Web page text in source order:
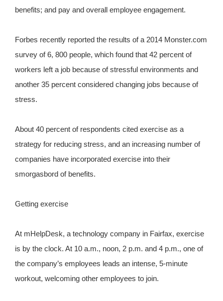
benefits; and pay and overall employee engagement.
Forbes recently reported the results of a 2014 Monster.com
survey of 6, 800 people, which found that 42 percent of
workers left a job because of stressful environments and
another 35 percent considered changing jobs because of
stress.
About 40 percent of respondents cited exercise as a
strategy for reducing stress, and an increasing number of
companies have incorporated exercise into their
smorgasbord of benefits.
Getting exercise
At mHelpDesk, a technology company in Fairfax, exercise
is by the clock. At 10 a.m., noon, 2 p.m. and 4 p.m., one of
the company’s employees leads an intense, 5-minute
workout, welcoming other employees to join.